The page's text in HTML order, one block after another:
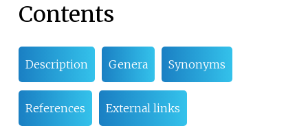
Contents
Description Genera Synonyms
References External links